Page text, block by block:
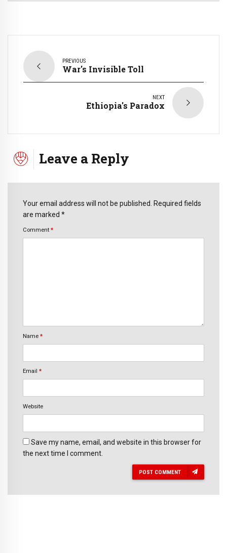
PREVIOUS
War's Invisible Toll
NEXT
Ethiopia's Paradox
Leave a Reply
Your email address will not be published. Required fields
are marked *
Comment *
Name *
Email *
Website
Save my name, email, and website in this browser for
the next time I comment.
POST COMMENT